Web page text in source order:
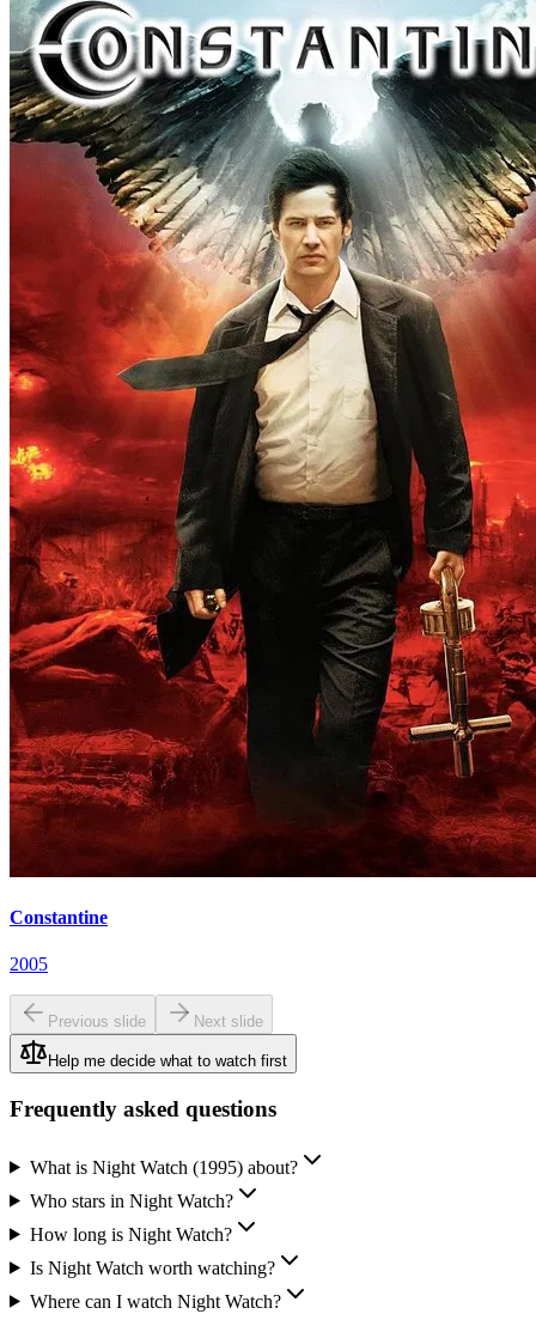
Constantine
2005
Previous slide Next slide
Help me decide what to watch first
Frequently asked questions
What is Night Watch (1995) about?
Who stars in Night Watch?
How long is Night Watch?
Is Night Watch worth watching?
Where can I watch Night Watch?